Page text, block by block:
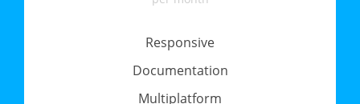
Responsive
Documentation
Multiplatform